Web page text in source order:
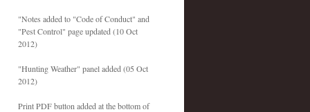
"Notes added to "Code of Conduct" and
"Pest Control" page updated (10 Oct
2012)
"Hunting Weather" panel added (05 Oct
2012)
Print PDF button added at the bottom of